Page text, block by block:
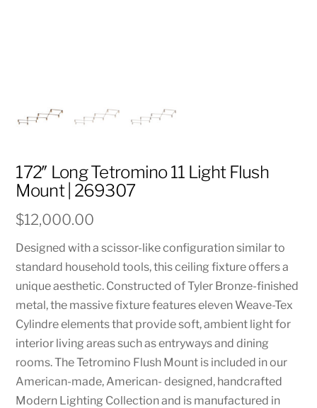
172″ Long Tetromino 11 Light Flush
Mount | 269307
$12,000.00
Designed with a scissor-like configuration similar to
standard household tools, this ceiling fixture offers a
unique aesthetic. Constructed of Tyler Bronze-finished
metal, the massive fixture features eleven Weave-Tex
Cylindre elements that provide soft, ambient light for
interior living areas such as entryways and dining
rooms. The Tetromino Flush Mount is included in our
American-made, American- designed, handcrafted
Modern Lighting Collection and is manufactured in